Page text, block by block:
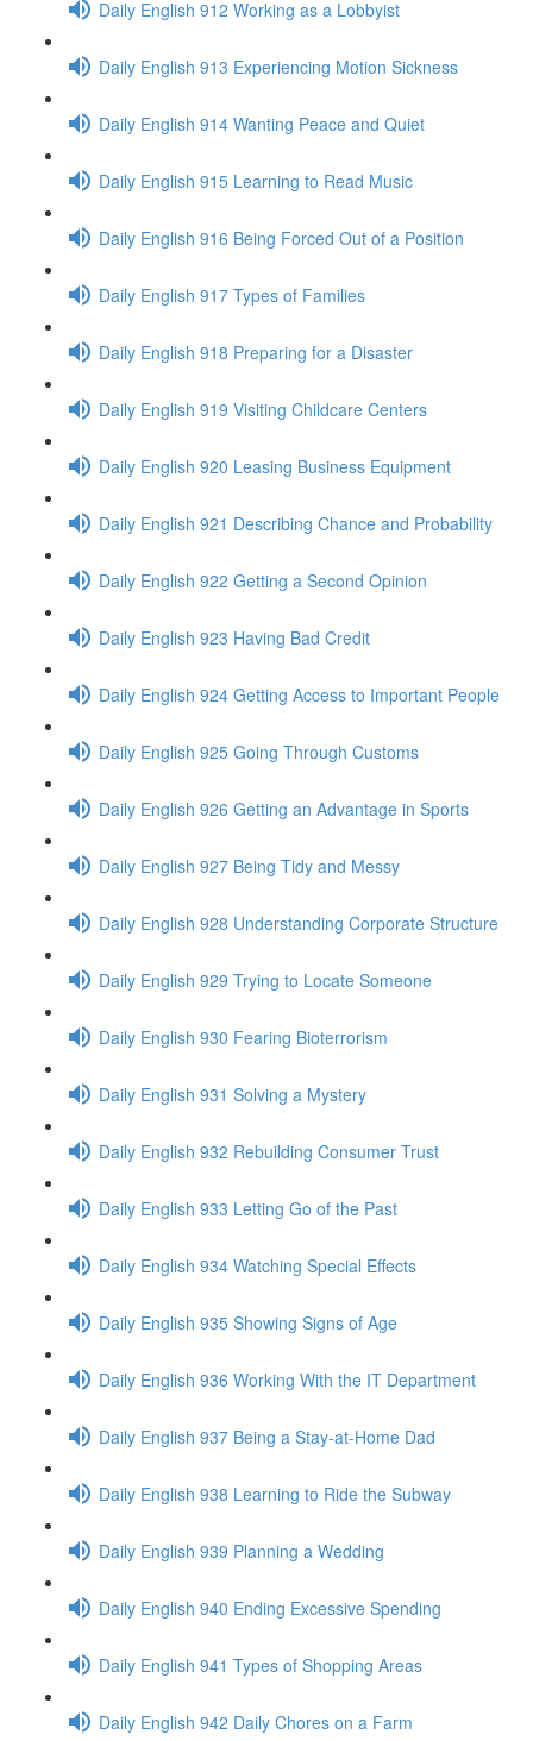
Daily English 912 Working as a Lobbyist
Daily English 913 Experiencing Motion Sickness
Daily English 914 Wanting Peace and Quiet
Daily English 915 Learning to Read Music
Daily English 916 Being Forced Out of a Position
Daily English 917 Types of Families
Daily English 918 Preparing for a Disaster
Daily English 919 Visiting Childcare Centers
Daily English 920 Leasing Business Equipment
Daily English 921 Describing Chance and Probability
Daily English 922 Getting a Second Opinion
Daily English 923 Having Bad Credit
Daily English 924 Getting Access to Important People
Daily English 925 Going Through Customs
Daily English 926 Getting an Advantage in Sports
Daily English 927 Being Tidy and Messy
Daily English 928 Understanding Corporate Structure
Daily English 929 Trying to Locate Someone
Daily English 930 Fearing Bioterrorism
Daily English 931 Solving a Mystery
Daily English 932 Rebuilding Consumer Trust
Daily English 933 Letting Go of the Past
Daily English 934 Watching Special Effects
Daily English 935 Showing Signs of Age
Daily English 936 Working With the IT Department
Daily English 937 Being a Stay-at-Home Dad
Daily English 938 Learning to Ride the Subway
Daily English 939 Planning a Wedding
Daily English 940 Ending Excessive Spending
Daily English 941 Types of Shopping Areas
Daily English 942 Daily Chores on a Farm